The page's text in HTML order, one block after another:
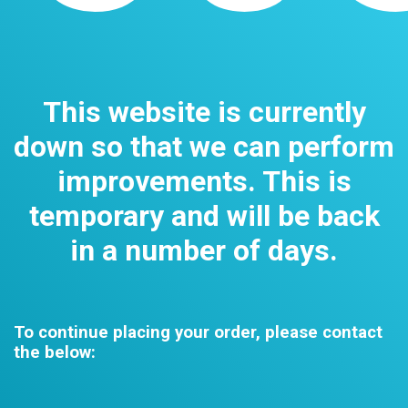
This website is currently
down so that we can perform
improvements. This is
temporary and will be back
in a number of days.
To continue placing your order, please contact
the below: